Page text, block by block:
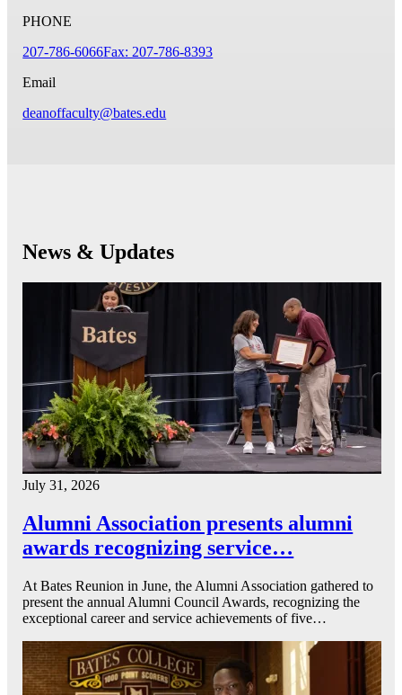
PHONE
207-786-6066Fax: 207-786-8393
Email
deanoffaculty@bates.edu
News & Updates
July 31, 2026
Alumni Association presents alumni
awards recognizing service…
At Bates Reunion in June, the Alumni Association gathered to
present the annual Alumni Council Awards, recognizing the
exceptional career and service achievements of five…